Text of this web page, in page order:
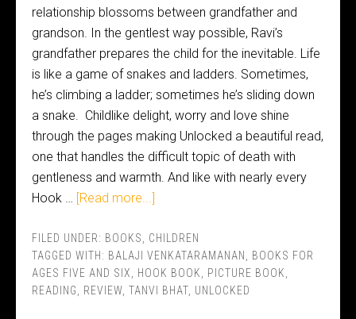
relationship blossoms between grandfather and
grandson. In the gentlest way possible, Ravi’s
grandfather prepares the child for the inevitable. Life
is like a game of snakes and ladders. Sometimes,
he’s climbing a ladder; sometimes he’s sliding down
a snake. Childlike delight, worry and love shine
through the pages making Unlocked a beautiful read,
one that handles the difficult topic of death with
gentleness and warmth. And like with nearly every
Hook … [Read more...]
FILED UNDER: BOOKS
CHILDREN
TAGGED WITH: BALAJI VENKATARAMANAN
BOOKS FOR
AGES FIVE AND SIX
HOOK BOOK PICTURE BOOK
READING
REVIEW TANVI BHAT UNLOCKED